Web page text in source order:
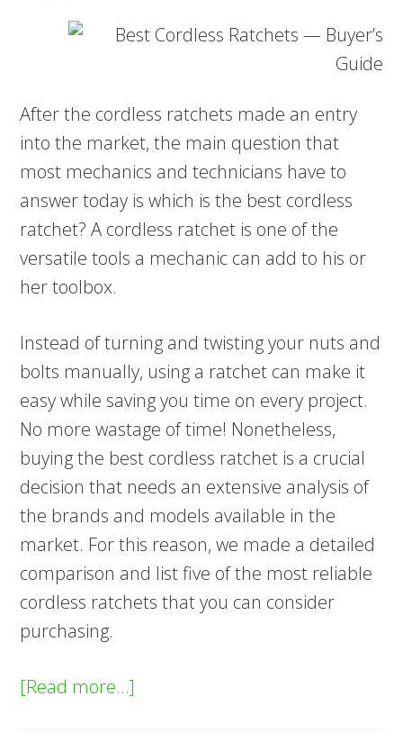
After the cordless ratchets made an entry
into the market, the main question that
most mechanics and technicians have to
answer today is which is the best cordless
ratchet? A cordless ratchet is one of the
versatile tools a mechanic can add to his or
her toolbox.
Instead of turning and twisting your nuts and
bolts manually, using a ratchet can make it
easy while saving you time on every project.
No more wastage of time! Nonetheless,
buying the best cordless ratchet is a crucial
decision that needs an extensive analysis of
the brands and models available in the
market. For this reason, we made a detailed
comparison and list five of the most reliable
cordless ratchets that you can consider
purchasing.
[Read more…]